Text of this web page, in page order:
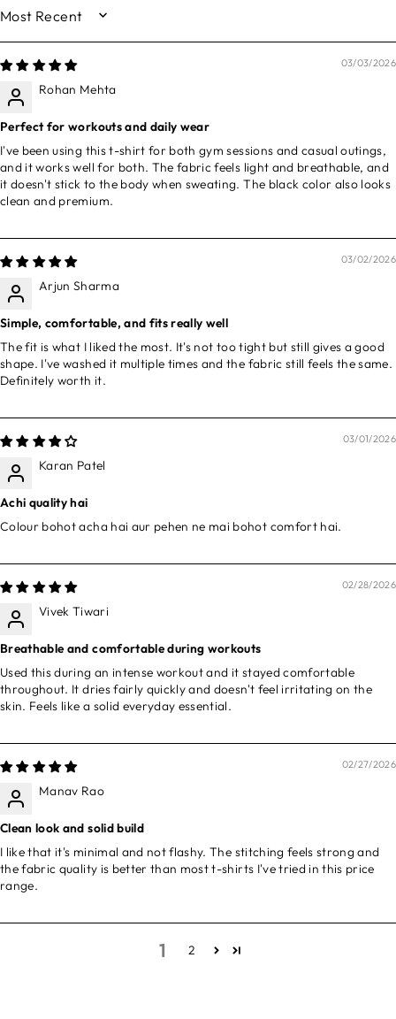
SORT BY
03/03/2026
Rohan Mehta
Perfect for workouts and daily wear
I've been using this t-shirt for both gym sessions and casual outings,
and it works well for both. The fabric feels light and breathable, and
it doesn't stick to the body when sweating. The black color also looks
clean and premium.
03/02/2026
Arjun Sharma
Simple, comfortable, and fits really well
The fit is what I liked the most. It's not too tight but still gives a good
shape. I've washed it multiple times and the fabric still feels the same.
Definitely worth it.
03/01/2026
Karan Patel
Achi quality hai
Colour bohot acha hai aur pehen ne mai bohot comfort hai.
02/28/2026
Vivek Tiwari
Breathable and comfortable during workouts
Used this during an intense workout and it stayed comfortable
throughout. It dries fairly quickly and doesn't feel irritating on the
skin. Feels like a solid everyday essential.
02/27/2026
Manav Rao
Clean look and solid build
I like that it's minimal and not flashy. The stitching feels strong and
the fabric quality is better than most t-shirts I've tried in this price
range.
1 2